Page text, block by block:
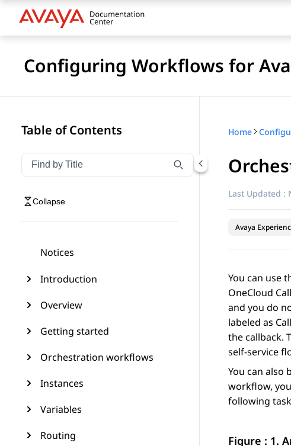
Configuring Workflows for
Table of Contents
Filter navigation by title
Type to filter navigation items by title
Collapse
Notices
Introduction
Overview
Getting started
Orchestration workflows
Instances
Variables
Routing
Home
Last Updated :
Avaya
You can use
OneCloud
and you do
labeled as
the callback.
self-service
You can also
workflow,
following
Figure : 1.